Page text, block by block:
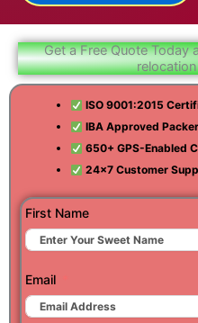
Get a Free Quote Today
ISO 9001:2015
IBA Approved
650+ GPS-Enabled
24×7 Customer
First Name
Email